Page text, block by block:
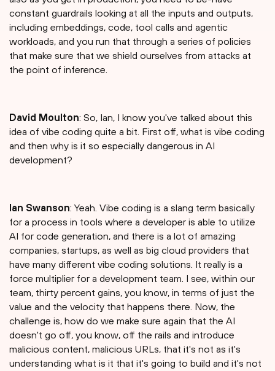
constant guardrails looking at all the inputs and outputs,
including embeddings, code, tool calls and agentic
workloads, and you run that through a series of policies
that make sure that we shield ourselves from attacks at
the point of inference.
David Moulton: So, Ian, I know you've talked about this
idea of vibe coding quite a bit. First off, what is vibe coding
and then why is it so especially dangerous in AI
development?
Ian Swanson: Yeah. Vibe coding is a slang term basically
for a process in tools where a developer is able to utilize
AI for code generation, and there is a lot of amazing
companies, startups, as well as big cloud providers that
have many different vibe coding solutions. It really is a
force multiplier for a development team. I see, within our
team, thirty percent gains, you know, in terms of just the
value and the velocity that happens there. Now, the
challenge is, how do we make sure again that the AI
doesn't go off, you know, off the rails and introduce
malicious content, malicious URLs, that it's not as it's
understanding what is it that it's going to build and it's not